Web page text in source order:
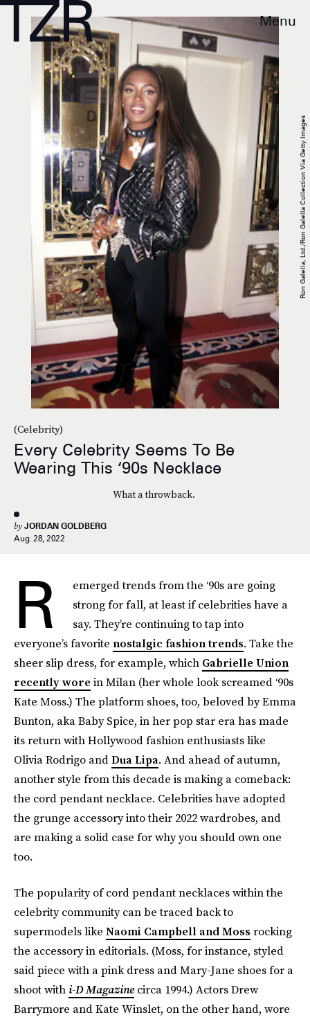
Menu
(Celebrity)
Every Celebrity Seems To Be
Wearing This ‘90s Necklace
What a throwback.
by JORDAN GOLDBERG
Aug. 28, 2022
Ron Galella, Ltd./Ron Galella Collection Via Getty Images
R
emerged trends from the ‘90s are going
strong for fall, at least if celebrities have a
say. They’re continuing to tap into
everyone’s favorite nostalgic fashion trends. Take the
sheer slip dress, for example, which Gabrielle Union
recently wore in Milan (her whole look screamed ‘90s
Kate Moss.) The platform shoes, too, beloved by Emma
Bunton, aka Baby Spice, in her pop star era has made
its return with Hollywood fashion enthusiasts like
Olivia Rodrigo andDua Lipa. And ahead of autumn,
another style from this decade is making a comeback:
the cord pendant necklace. Celebrities have adopted
the grunge accessory into their 2022 wardrobes, and
are making a solid case for why you should own one
too.
The popularity of cord pendant necklaces within the
celebrity community can be traced back to
supermodels like Naomi Campbell and Moss rocking
the accessory in editorials. (Moss, for instance, styled
said piece with a pink dress and Mary-Jane shoes for a
shoot with i-D Magazinecirca 1994.) Actors Drew
Barrymore and Kate Winslet, on the other hand, wore